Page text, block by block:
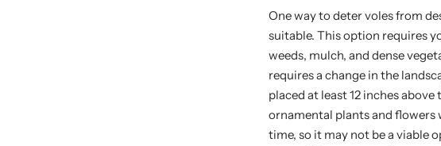
One way to deter voles from
suitable. This option requires
weeds, mulch, and dense
requires a change in the
placed at least 12 inches
ornamental plants and flowers
time, so it may not be a viable